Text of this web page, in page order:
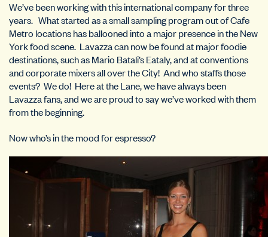
We’ve been working with this international company for three
years. What started as a small sampling program out of Cafe
Metro locations has ballooned into a major presence in the New
York food scene. Lavazza can now be found at major foodie
destinations, such as Mario Batali’s Eataly, and at conventions
and corporate mixers all over the City! And who staffs those
events? We do! Here at the Lane, we have always been
Lavazza fans, and we are proud to say we’ve worked with them
from the beginning.
Now who’s in the mood for espresso?